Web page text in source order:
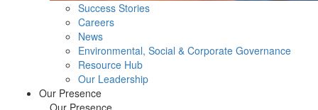
Success Stories
Careers
News
Environmental, Social & Corporate Governance
Resource Hub
Our Leadership
Our Presence